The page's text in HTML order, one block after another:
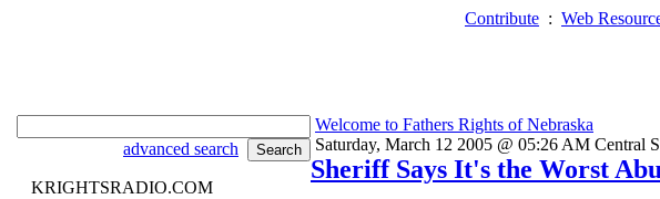
Contribute : Web
advanced search
KRIGHTSRADIO.COM
Welcome to Fathers Rights of Nebraska
Saturday, March 12 2005 @ 05:26 AM Central
Sheriff Says It's the Worst